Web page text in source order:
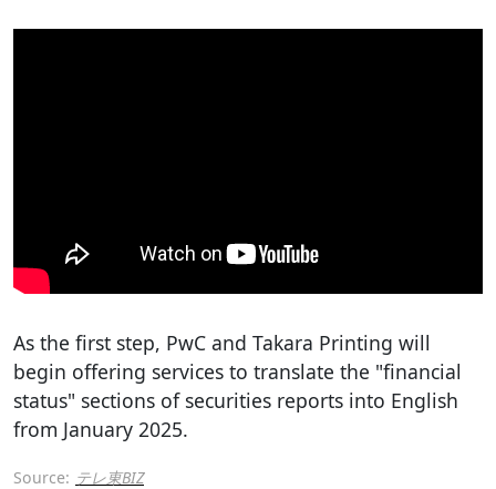
As the first step, PwC and Takara Printing will
begin offering services to translate the "financial
status" sections of securities reports into English
from January 2025.
Source: テレ東BIZ